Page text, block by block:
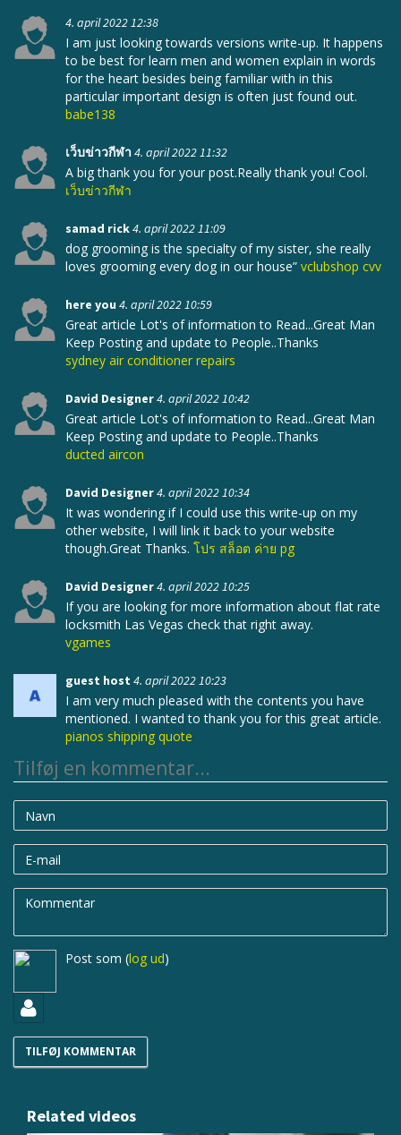
4. april 2022 12:38
I am just looking towards versions write-up. It happens
to be best for learn men and women explain in words
for the heart besides being familiar with in this
particular important design is often just found out.
babe138
เว็บข่าวกีฬา 4. april 2022 11:32
A big thank you for your post.Really thank you! Cool.
เว็บข่าวกีฬา
samad rick4. april 2022 11:09
dog grooming is the specialty of my sister, she really
loves grooming every dog in our house” vclubshop cvv
here you 4. april 2022 10:59
Great article Lot's of information to Read...Great Man
Keep Posting and update to People..Thanks
sydney air conditioner repairs
David Designer4. april 2022 10:42
Great article Lot's of information to Read...Great Man
Keep Posting and update to People..Thanks
ducted aircon
David Designer4. april 2022 10:34
It was wondering if I could use this write-up on my
other website, I will link it back to your website
though.Great Thanks. โปร สล็อต ค่าย pg
David Designer4. april 2022 10:25
If you are looking for more information about flat rate
locksmith Las Vegas check that right away.
vgames
guest host 4. april 2022 10:23
I am very much pleased with the contents you have
mentioned. I wanted to thank you for this great article.
pianos shipping quote
Tilføj en kommentar...
Navn
E-
mail
Kommentar
Post som (log ud)
Related videos